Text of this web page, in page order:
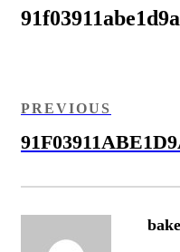
navigation
PREVIOUS
PREVIOUS